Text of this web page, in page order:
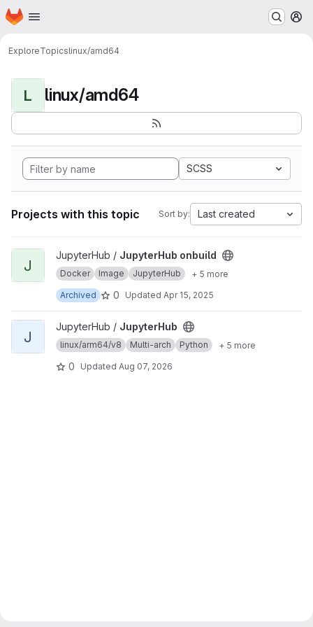
Skip to main content
Homepage
ExploreTopicslinux/amd64
L linux/amd64
SCSS
Projects with this topic Sort by: Last created
View JupyterHub onbuild project
J
JupyterHub / JupyterHub onbuild
Docker Image JupyterHub
+ 5 more
Archived
0 Updated Apr 15, 2025
View JupyterHub project
J
JupyterHub / JupyterHub
linux/arm64/v8 Multi-arch Python + 5 more
0 Updated Aug 07, 2026